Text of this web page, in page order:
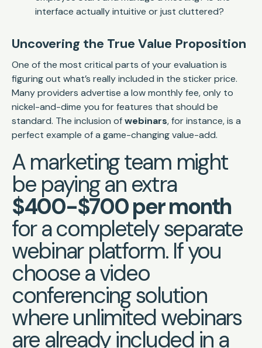
interface actually intuitive or just cluttered?
Uncovering the True Value Proposition
One of the most critical parts of your evaluation is
figuring out what’s reallyincluded in the sticker price.
Many providers advertise a low monthly fee, only to
nickel-and-dime you for features that should be
standard. The inclusion ofwebinars, for instance, is a
perfect example of a game-changing value-add.
A marketing team might
be paying an extra
$400-$700 per month
for a completely separate
webinar platform. If you
choose a video
conferencing solution
where unlimited webinars
are already included in a